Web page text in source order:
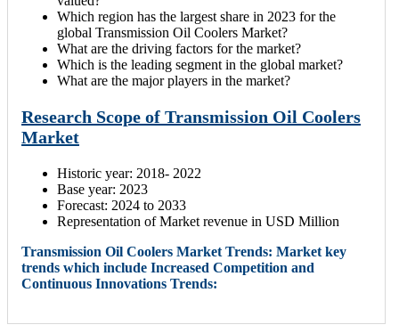
Which region has the largest share in 2023 for the
global Transmission Oil Coolers Market?
What are the driving factors for the market?
Which is the leading segment in the global market?
What are the major players in the market?
Research Scope of Transmission Oil Coolers
Market
Historic year: 2018- 2022
Base year: 2023
Forecast: 2024 to 2033
Representation of Market revenue in USD Million
Transmission Oil Coolers Market Trends: Market key
trends which include Increased Competition and
Continuous Innovations Trends: